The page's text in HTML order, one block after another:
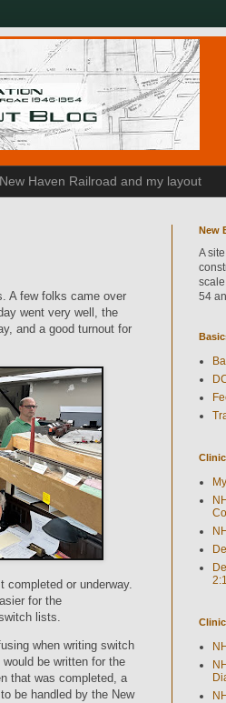
Haven Railroad and my layout
A few folks came over
went very well, the
and a good turnout for
or underway.
for the
lists.
when writing switch
be written for the
that was completed, a
be handled by the New
New
A
54